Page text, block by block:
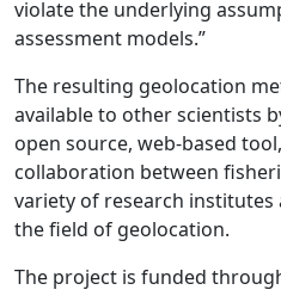
violate the underlying
assessment models.”
The resulting geolocation
available to other scientists
open source, web-based
collaboration between
variety of research
the field of geolocation.
The project is funded